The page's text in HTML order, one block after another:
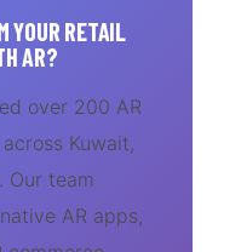
YOUR RETAIL
AR?
over 200 AR
Kuwait,
Our team
AR apps,